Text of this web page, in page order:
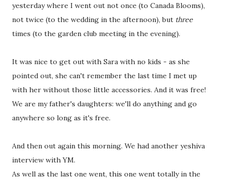
yesterday where I went out not once (to Canada Blooms),
not twice (to the wedding in the afternoon), but three
times (to the garden club meeting in the evening).
It was nice to get out with Sara with no kids - as she
pointed out, she can't remember the last time I met up
with her without those little accessories. And it was free!
We are my father's daughters: we'll do anything and go
anywhere so long as it's free.
And then out again this morning. We had another yeshiva
interview with YM.
As well as the last one went, this one went totally in the